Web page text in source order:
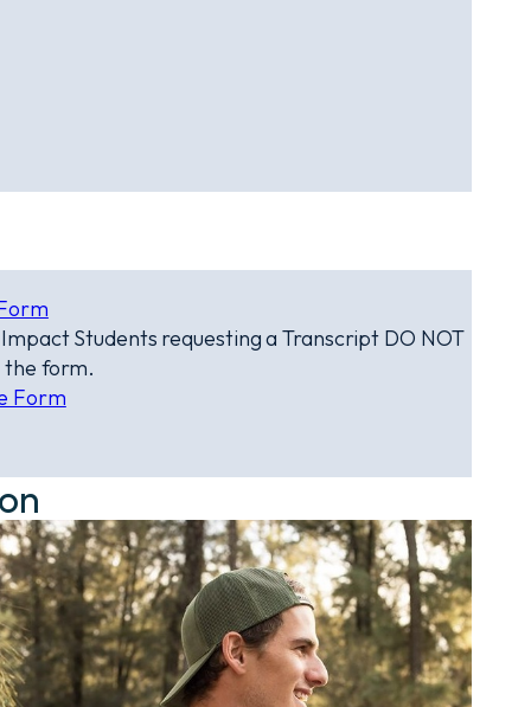
Students requesting a Transcript DO NOT
the form.
Form